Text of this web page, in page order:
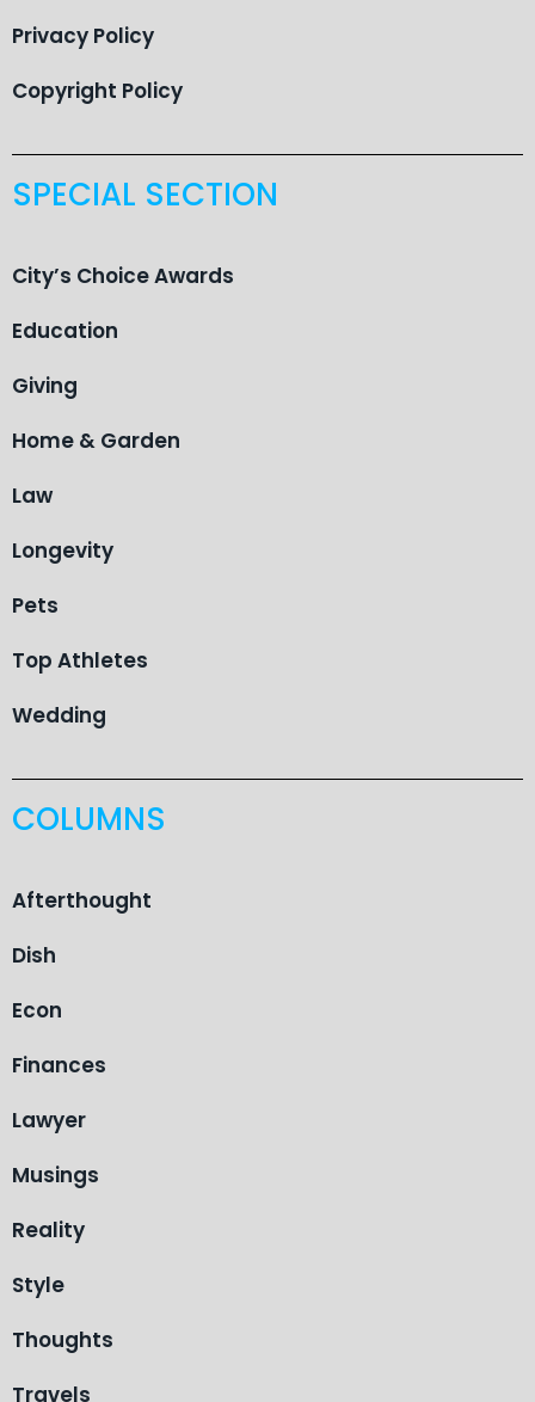
Privacy Policy
Copyright Policy
SPECIAL SECTION
City’s Choice Awards
Education
Giving
Home & Garden
Law
Longevity
Pets
Top Athletes
Wedding
COLUMNS
Afterthought
Dish
Econ
Finances
Lawyer
Musings
Reality
Style
Thoughts
Travels